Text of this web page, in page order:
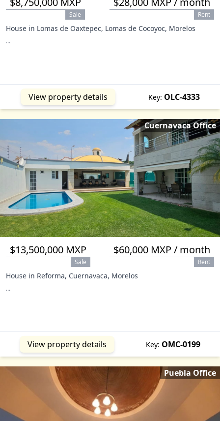
Sale Rent
House in Lomas de Oaxtepec, Lomas de Cocoyoc, Morelos
...
View property details Key: OLC-4333
$13,500,000 MXP
Sale
$60,000 MXP / month
Rent
House in Reforma, Cuernavaca, Morelos
...
View property details Key: OMC-0199
Cuernavaca Office
Puebla Office